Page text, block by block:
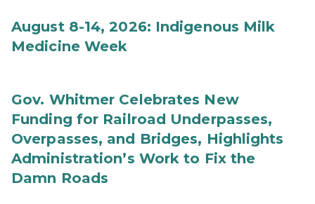
August 8-14, 2026: Indigenous Milk
Medicine Week
Gov. Whitmer Celebrates New
Funding for Railroad Underpasses,
Overpasses, and Bridges, Highlights
Administration’s Work to Fix the
Damn Roads